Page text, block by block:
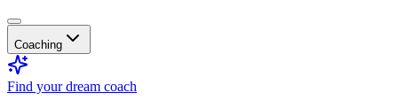
Coaching
Find your dream coach